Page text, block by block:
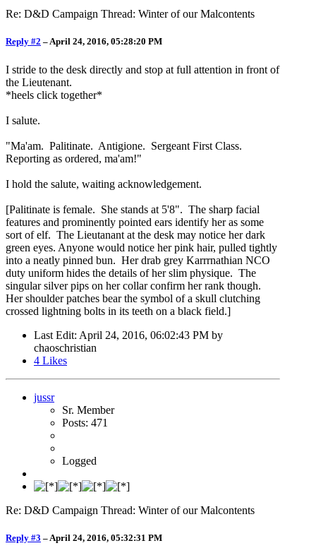
Re: D&D Campaign Thread: Winter of our Malcontents
Reply #2 –April 24, 2016, 05:28:20 PM
I stride to the desk directly and stop at full attention in front of
the Lieutenant.
*heels click together*
I salute.
"Ma'am. Palitinate. Antigione. Sergeant First Class.
Reporting as ordered, ma'am!"
I hold the salute, waiting acknowledgement.
[Palitinate is female. She stands at 5'8". The sharp facial
features and prominently pointed ears identify her as some
sort of elf. The Lieutanant at the desk may notice her dark
green eyes. Anyone would notice her pink hair, pulled tightly
into a neatly pinned bun. Her drab grey Karrrnathian NCO
duty uniform hides the details of her slim physique. The
singular silver pips on her collar confirm her rank though.
Her shoulder patches bear the symbol of a skull clutching
crossed lightning bolts in its teeth on a black field.]
Last Edit: April 24, 2016, 06:02:43 PM by
chaoschristian
4 Likes
jussr
Sr. Member
Posts: 471
Logged
Re: D&D Campaign Thread: Winter of our Malcontents
Reply #3 – April 24, 2016, 05:32:31 PM